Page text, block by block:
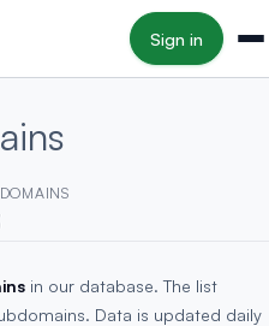
Sign in
in our database. The list
Data is updated daily